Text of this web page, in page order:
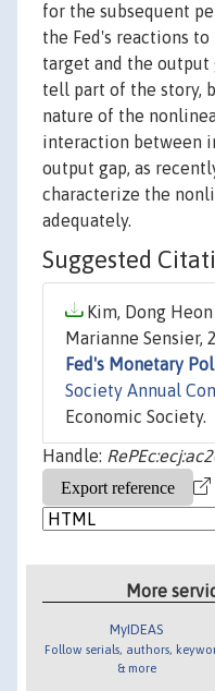
for the subsequent
the Fed's reactions
target and the output
tell part of the story,
nature of the
interaction between
output gap, as
characterize the
adequately.
Suggested
Kim, Dong Heon
Marianne Sensier,
Fed's Monetary
Society Annual
Economic Society.
Handle:
More
MyIDEAS
Follow serials, authors,
& more